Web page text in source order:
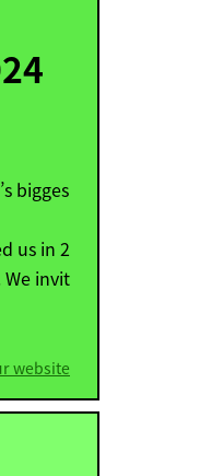
bigges
us in 2
invit
website